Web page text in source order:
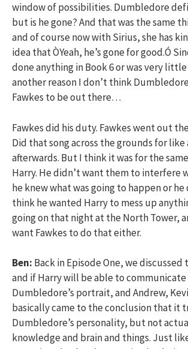
window of possibilities. Dumbledore
but is he gone? And that was the same
and of course now with Sirius, she has
idea that ÒYeah, he’s gone for good.Ó
done anything in Book 6 or was very
another reason I don’t think
Fawkes to be out there…
Fawkes did his duty. Fawkes went out
Did that song across the grounds for like
afterwards. But I think it was for the
Harry. He didn’t want them to interfere
he knew what was going to happen or he
think he wanted Harry to mess up
going on that night at the North Tower,
want Fawkes to do that either.
Ben: Back in Episode One, we
and if Harry will be able to
Dumbledore’s portrait, and Andrew,
basically came to the conclusion that it
Dumbledore’s personality, but not
knowledge and brain and things. Just